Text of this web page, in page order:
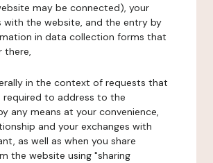
may be connected), your
with the website, and the entry by
in data collection forms that
there,
in the context of requests that
required to address to the
any means at your convenience,
and your exchanges with
as well as when you share
the website using "sharing